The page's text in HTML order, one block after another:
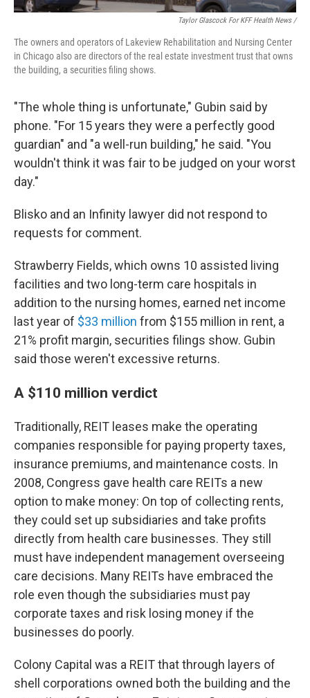
Taylor Glascock For KFF Health News /
The owners and operators of Lakeview Rehabilitation and Nursing Center
in Chicago also are directors of the real estate investment trust that owns
the building, a securities filing shows.
"The whole thing is unfortunate," Gubin said by
phone. "For 15 years they were a perfectly good
guardian" and "a well-run building," he said. "You
wouldn't think it was fair to be judged on your worst
day."
Blisko and an Infinity lawyer did not respond to
requests for comment.
Strawberry Fields, which owns 10 assisted living
facilities and two long-term care hospitals in
addition to the nursing homes, earned net income
last year of $33 million from $155 million in rent, a
21% profit margin, securities filings show. Gubin
said those weren't excessive returns.
A $110 million verdict
Traditionally, REIT leases make the operating
companies responsible for paying property taxes,
insurance premiums, and maintenance costs. In
2008, Congress gave health care REITs a new
option to make money: On top of collecting rents,
they could set up subsidiaries and take profits
directly from health care businesses. They still
must have independent management overseeing
care decisions. Many REITs have embraced the
role even though the subsidiaries must pay
corporate taxes and risk losing money if the
businesses do poorly.
Colony Capital was a REIT that through layers of
shell corporations owned both the building and the